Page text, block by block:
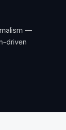
—
driven